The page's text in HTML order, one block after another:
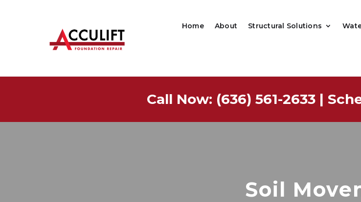
Home About Structural Solutions
Call Now: (636) 561-2633 |
Soil